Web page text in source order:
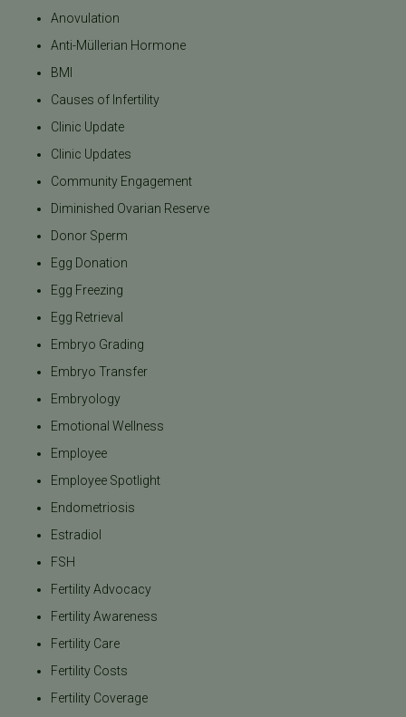
Anovulation
Anti-Müllerian Hormone
BMI
Causes of Infertility
Clinic Update
Clinic Updates
Community Engagement
Diminished Ovarian Reserve
Donor Sperm
Egg Donation
Egg Freezing
Egg Retrieval
Embryo Grading
Embryo Transfer
Embryology
Emotional Wellness
Employee
Employee Spotlight
Endometriosis
Estradiol
FSH
Fertility Advocacy
Fertility Awareness
Fertility Care
Fertility Costs
Fertility Coverage